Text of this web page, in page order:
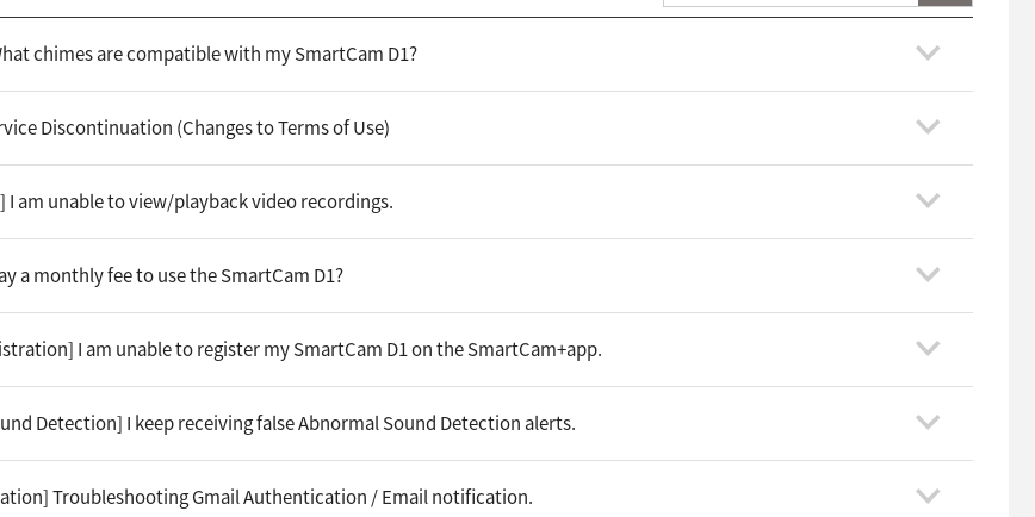
chimes are compatible with my SmartCam D1?
Discontinuation (Changes to Terms of Use)
I am unable to view/playback video recordings.
a monthly fee to use the SmartCam D1?
I am unable to register my SmartCam D1 on the SmartCam+app.
Detection] I keep receiving false Abnormal Sound Detection alerts.
Troubleshooting Gmail Authentication / Email notification.